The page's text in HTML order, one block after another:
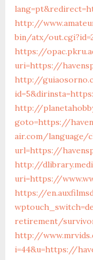
http://
bin/atx/
https://
uri=https://
http://
http://
goto=https://
air.com/language/
url=https://
http://
uri=https://
https://
retirement/
http://
i=44&u=https://